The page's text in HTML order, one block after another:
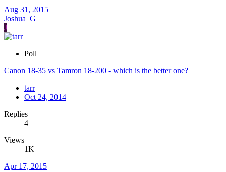
Aug 31, 2015
Joshua_G
J
Poll
Canon 18-35 vs Tamron 18-200 - which is the better one?
tarr
Oct 24, 2014
Replies
4
Views
1K
Apr 17, 2015